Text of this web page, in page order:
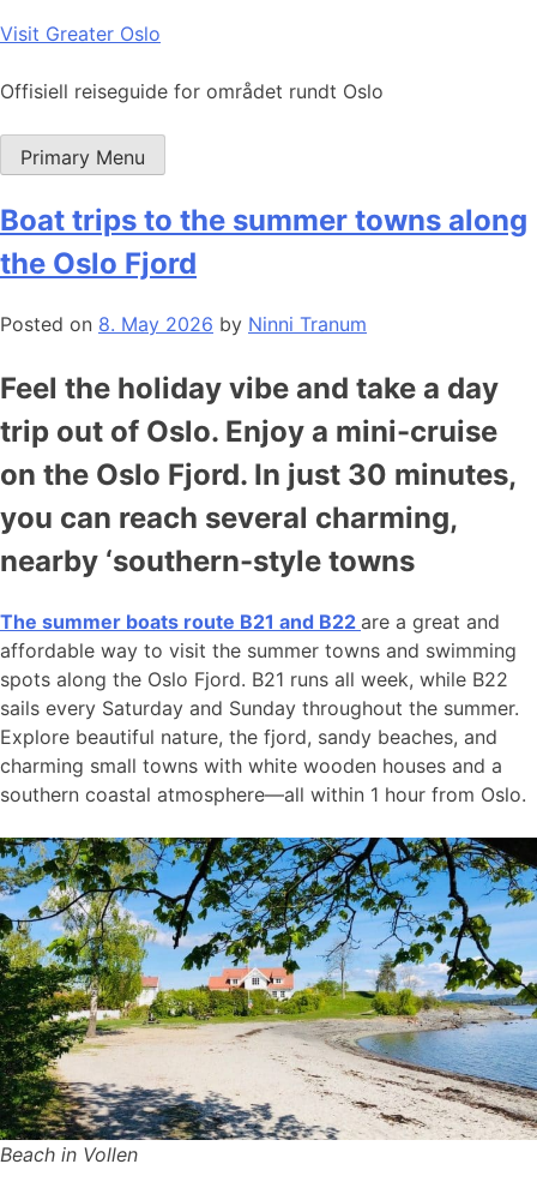
Skip
content
Visit Greater Oslo
Offisiell reiseguide for området rundt Oslo
Primary Menu
Boat trips to the summer towns along
the Oslo Fjord
Posted on 8. May 2026 by Ninni Tranum
Feel the holiday vibe and take a day
trip out of Oslo. Enjoy a mini-cruise
on the Oslo Fjord. In just 30 minutes,
you can reach several charming,
nearby ‘southern-style towns
The summer boats route B21 and B22 are a great and
affordable way to visit the summer towns and swimming
spots along the Oslo Fjord. B21 runs all week, while B22
sails every Saturday and Sunday throughout the summer.
Explore beautiful nature, the fjord, sandy beaches, and
charming small towns with white wooden houses and a
southern coastal atmosphere—all within 1 hour from Oslo.
Beach in Vollen